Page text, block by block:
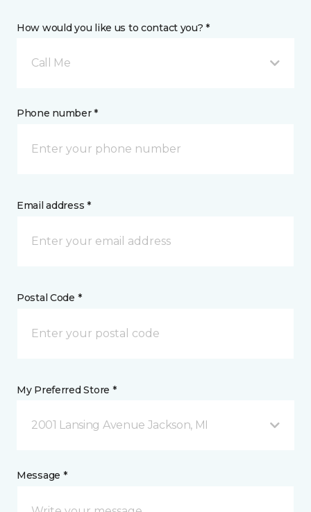
How would you like us to contact you? *
Call Me
Phone number *
Email address *
Postal Code *
My Preferred Store *
2001 Lansing Avenue Jackson, MI
Message *